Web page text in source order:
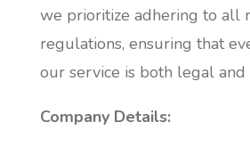
we prioritize adhering to all
regulations, ensuring that
our service is both legal and
Company Details: